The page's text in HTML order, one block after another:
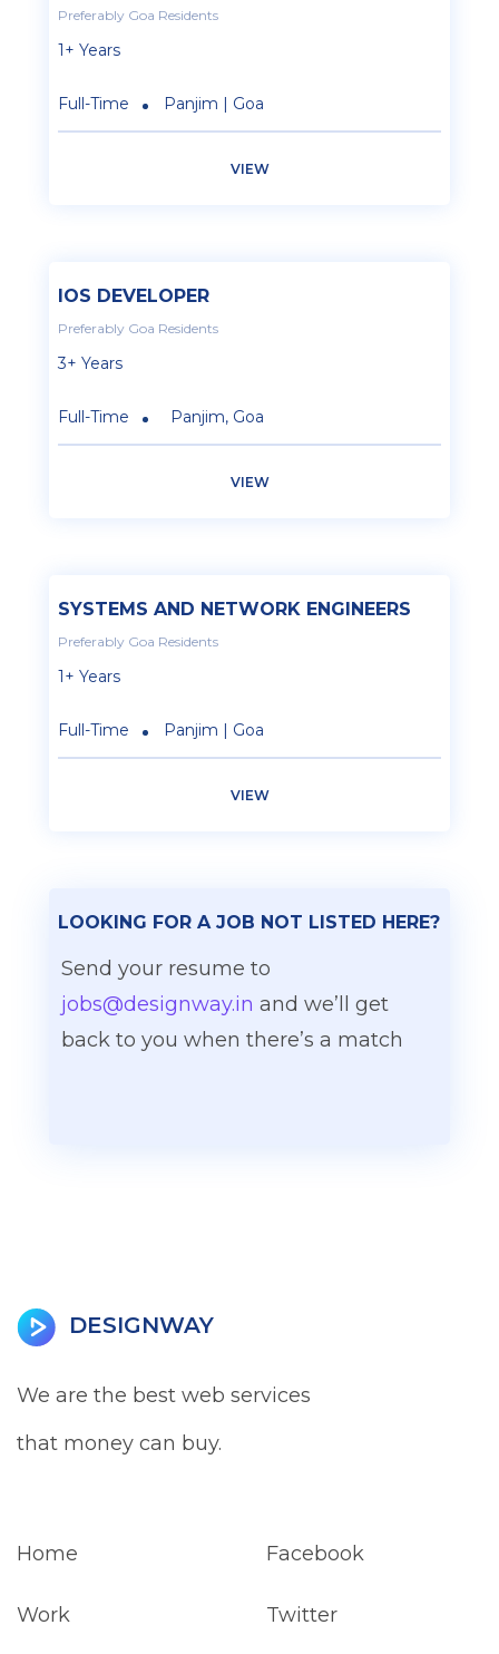
Preferably Goa Residents
1+ Years
Full-Time Panjim | Goa
VIEW
IOS DEVELOPER
Preferably Goa Residents
3+ Years
Full-Time Panjim, Goa
VIEW
SYSTEMS AND NETWORK ENGINEERS
Preferably Goa Residents
1+ Years
Full-Time Panjim | Goa
VIEW
LOOKING FOR A JOB NOT LISTED HERE?
Send your resume to
jobs@designway.in and we’ll get
back to you when there’s a match
DESIGNWAY
We are the best web services
that money can buy.
Home
Work
Facebook
Twitter